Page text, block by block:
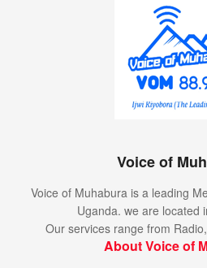
Voice of
Voice of Muhabura is a leading
Uganda. we are located
Our services range from
About Voice of